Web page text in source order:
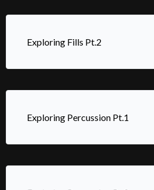
Exploring Fills Pt.2
Exploring Percussion Pt.1